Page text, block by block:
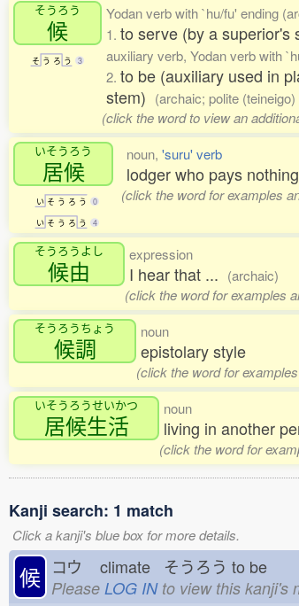
そうろう
候
そ う ろ う 3
Yodan verb with `hu/fu' ending
1. to serve (by a superior's
auxiliary verb, Yodan verb with
2. to be (auxiliary used in
stem) (archaic; polite
(click the word to view an
いそうろう
居候
い そ う ろ う 0
い そ う ろ う 4
noun, 'suru' verb
lodger who pays
(click the word for examples
そうろうよし
候由
expression
I hear that ... (archaic)
(click the word for examples
そうろうちょう
候調
noun
epistolary style
(click the word for
いそうろうせいかつ
居候生活
noun
living in another
(click the word for
Kanji search: 1 match
Click a kanji's blue box for more details.
候 コウ climate そうろう to be
Please LOG INto view this kanji's